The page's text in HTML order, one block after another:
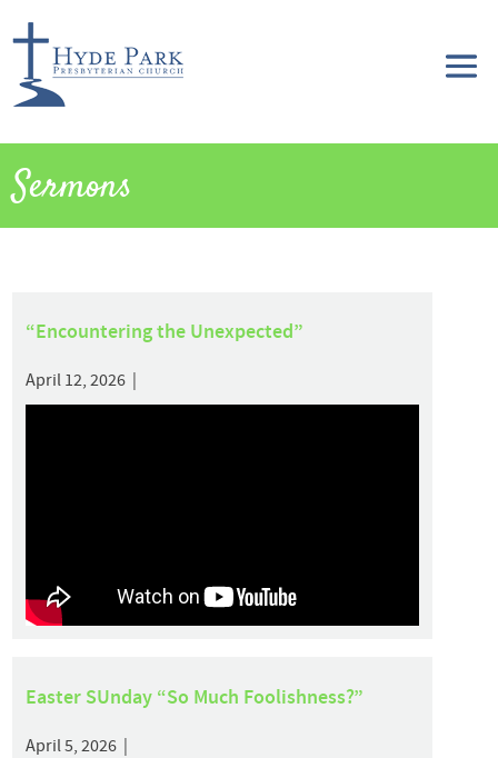
Sermons
“Encountering the Unexpected”
April 12, 2026 |
Easter SUnday “So Much Foolishness?”
April 5, 2026 |